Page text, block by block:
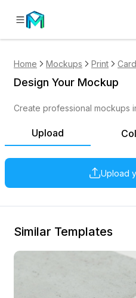
Home Mockups Print Card
Upload
Upload
Design Your Mockup
Create professional mockups
Similar Templates